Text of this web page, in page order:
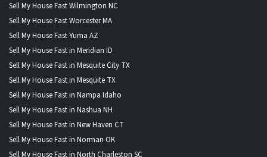
Sell My House Fast Wilmington NC
Sell My House Fast Worcester MA
Sell My House Fast Yuma AZ
Sell My House Fast in Meridian ID
Sell My House Fast in Mesquite City TX
Sell My House Fast in Mesquite TX
Sell My House Fast in Nampa Idaho
Sell My House Fast in Nashua NH
Sell My House Fast in New Haven CT
Sell My House Fast in Norman OK
Sell My House Fast in North Charleston SC